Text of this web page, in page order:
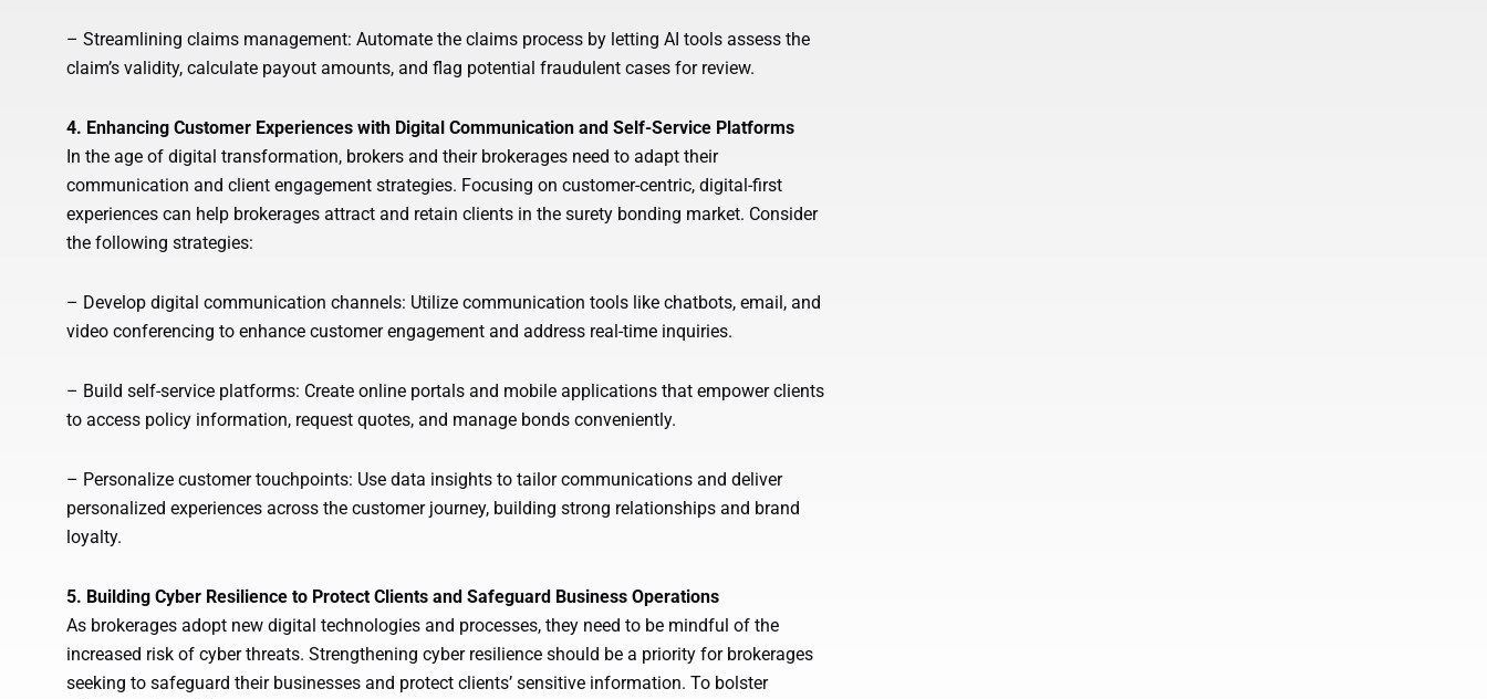
– Streamlining claims management: Automate the claims process by letting AI tools assess the
claim’s validity, calculate payout amounts, and flag potential fraudulent cases for review.
4. Enhancing Customer Experiences with Digital Communication and Self-Service Platforms
In the age of digital transformation, brokers and their brokerages need to adapt their
communication and client engagement strategies. Focusing on customer-centric, digital-first
experiences can help brokerages attract and retain clients in the surety bonding market. Consider
the following strategies:
– Develop digital communication channels: Utilize communication tools like chatbots, email, and
video conferencing to enhance customer engagement and address real-time inquiries.
– Build self-service platforms: Create online portals and mobile applications that empower clients
to access policy information, request quotes, and manage bonds conveniently.
– Personalize customer touchpoints: Use data insights to tailor communications and deliver
personalized experiences across the customer journey, building strong relationships and brand
loyalty.
5. Building Cyber Resilience to Protect Clients and Safeguard Business Operations
As brokerages adopt new digital technologies and processes, they need to be mindful of the
increased risk of cyber threats. Strengthening cyber resilience should be a priority for brokerages
seeking to safeguard their businesses and protect clients’ sensitive information. To bolster